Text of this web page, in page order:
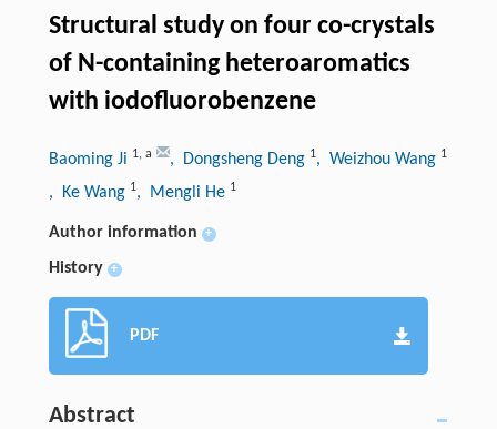
Structural study on four co-crystals
of N-containing heteroaromatics
with iodofluorobenzene
Baoming Ji 1, a , Dongsheng Deng 1, Weizhou Wang 1
, Ke Wang 1, Mengli He 1
Author information +
History +
PDF
Abstract